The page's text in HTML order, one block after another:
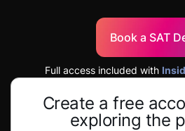
Book a SAT
Full access included with
Create a free
exploring the